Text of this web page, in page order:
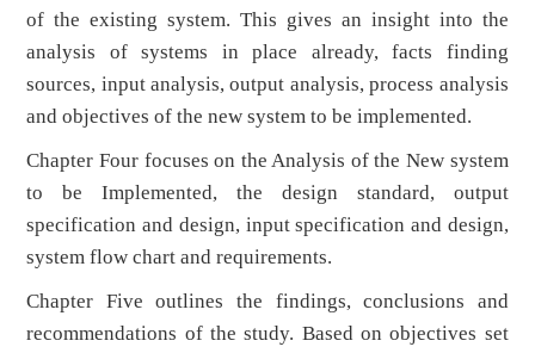
of the existing system. This gives an insight into the
analysis of systems in place already, facts finding
sources, input analysis, output analysis, process analysis
and objectives of the new system to be implemented.
Chapter Four focuses on the Analysis of the New system
to be Implemented, the design standard, output
specification and design, input specification and design,
system flow chart and requirements.
Chapter Five outlines the findings, conclusions and
recommendations of the study. Based on objectives set